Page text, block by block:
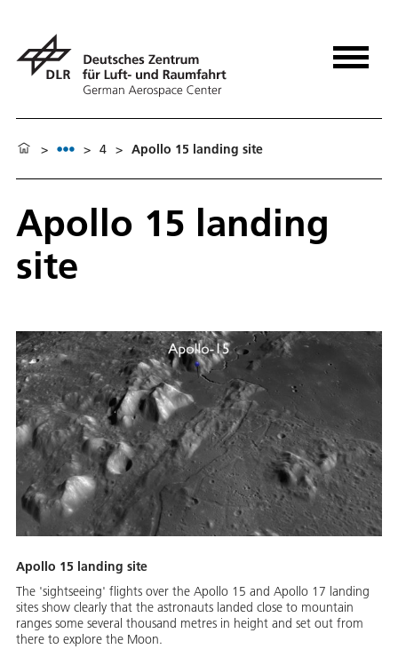
> > 4 > Apollo 15 landing site
Apollo 15 landing
site
Apollo 15 landing site
The 'sightseeing' flights over the Apollo 15 and Apollo 17 landing
sites show clearly that the astronauts landed close to mountain
ranges some several thousand metres in height and set out from
there to explore the Moon.